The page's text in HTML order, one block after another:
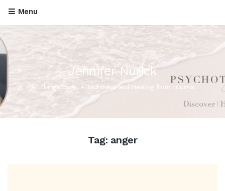
Menu
Jennifer Nurick
All things Love, Attachment and Healing from Trauma
Tag: anger